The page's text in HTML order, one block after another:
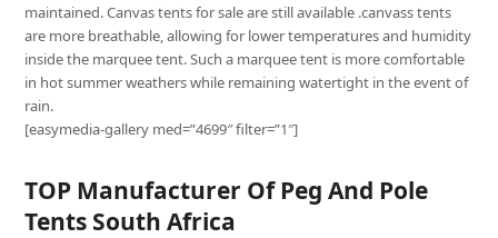
maintained. Canvas tents for sale are still available .canvass tents
are more breathable, allowing for lower temperatures and humidity
inside the marquee tent. Such a marquee tent is more comfortable
in hot summer weathers while remaining watertight in the event of
rain.
[easymedia-gallery med=”4699″ filter=”1″]
TOP Manufacturer Of Peg And Pole
Tents South Africa